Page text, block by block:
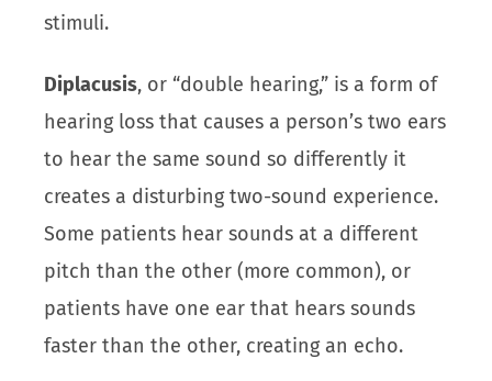
stimuli.
Diplacusis, or “double hearing,” is a form of
hearing loss that causes a person’s two ears
to hear the same sound so differently it
creates a disturbing two-sound experience.
Some patients hear sounds at a different
pitch than the other (more common), or
patients have one ear that hears sounds
faster than the other, creating an echo.